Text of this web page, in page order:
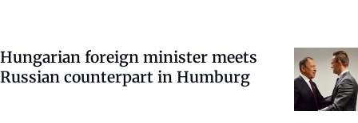
Hungarian foreign minister meets
Russian counterpart in Humburg